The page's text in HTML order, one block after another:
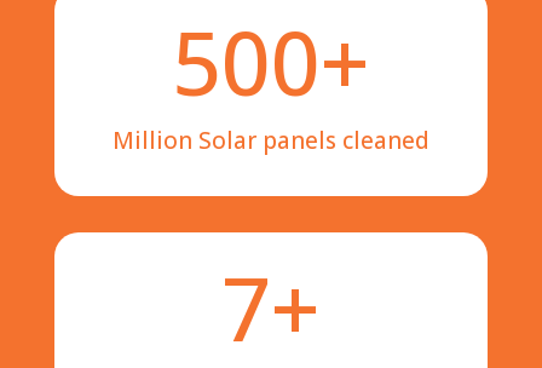
500+
Million Solar panels cleaned
7+